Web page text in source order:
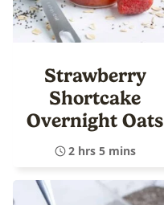
Strawberry
Shortcake
Overnight Oats
2 hrs 5 mins